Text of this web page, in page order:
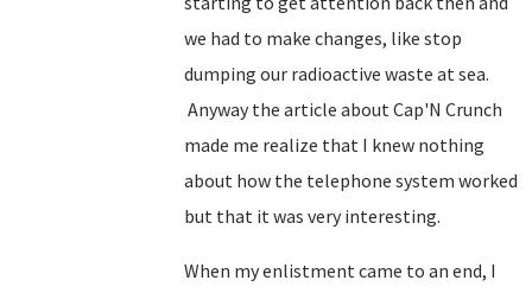
we had to make changes, like stop
dumping our radioactive waste at sea.
Anyway the article about Cap'N Crunch
made me realize that I knew nothing
about how the telephone system worked
but that it was very interesting.
When my enlistment came to an end, I